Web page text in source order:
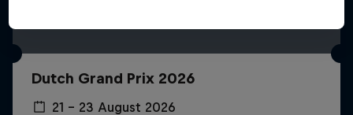
Dutch Grand Prix 2026
21 – 23 August 2026